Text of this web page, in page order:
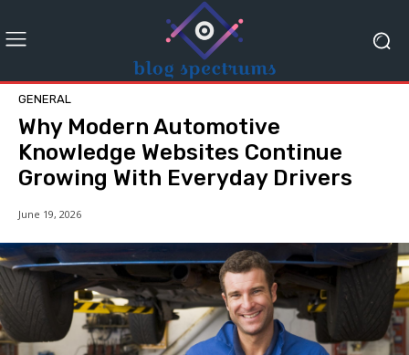
GENERAL
Why Modern Automotive
Knowledge Websites Continue
Growing With Everyday Drivers
June 19, 2026